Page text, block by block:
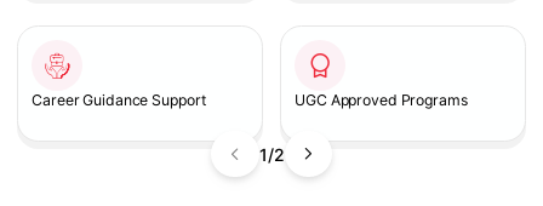
1/2
Career Guidance Support UGC Approved Programs